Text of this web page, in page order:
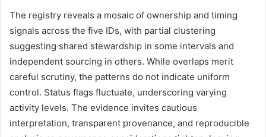
The registry reveals a mosaic of ownership and timing
signals across the five IDs, with partial clustering
suggesting shared stewardship in some intervals and
independent sourcing in others. While overlaps merit
careful scrutiny, the patterns do not indicate uniform
control. Status flags fluctuate, underscoring varying
activity levels. The evidence invites cautious
interpretation, transparent provenance, and reproducible